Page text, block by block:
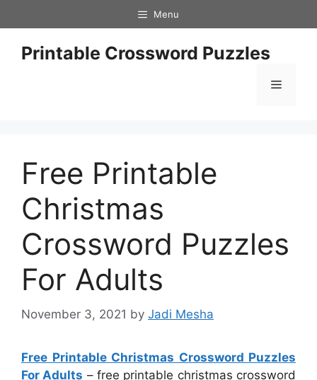
to
content
Menu
Printable Crossword Puzzles
Menu
Free Printable
Christmas
Crossword Puzzles
For Adults
November 3, 2021 by Jadi Mesha
Free Printable Christmas Crossword Puzzles
For Adults – free printable christmas crossword